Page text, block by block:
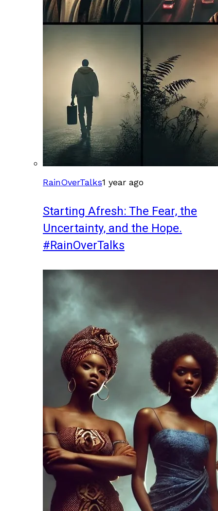
RainOverTalks1 year ago
Starting Afresh: The Fear, the
Uncertainty, and the Hope.
#RainOverTalks